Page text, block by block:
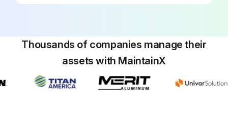
Thousands of companies manage their
assets with MaintainX